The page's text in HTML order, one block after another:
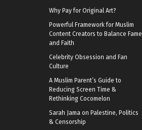
Why Pay for Original Art?
Powerful Framework for Muslim
Content Creators to Balance Fame
and Faith
Celebrity Obsession and Fan
Culture
A Muslim Parent’s Guide to
Reducing Screen Time &
Rethinking Cocomelon
Sarah Jama on Palestine, Politics
& Censorship